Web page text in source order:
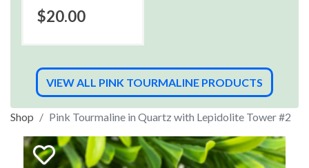
$20.00
VIEW ALL PINK TOURMALINE PRODUCTS
Shop Pink Tourmaline in Quartz with Lepidolite Tower #2